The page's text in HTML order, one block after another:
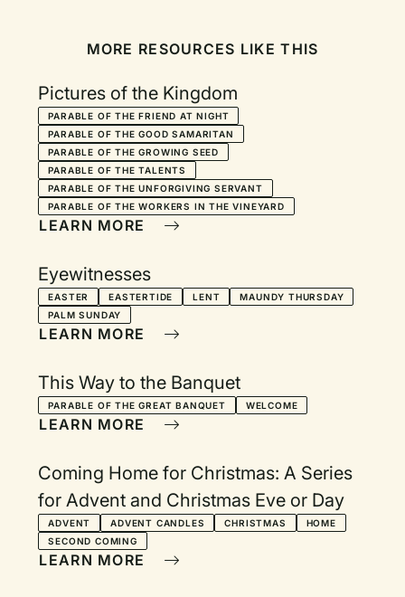
MORE RESOURCES LIKE THIS
Pictures of the Kingdom
PARABLE OF THE FRIEND AT NIGHT
PARABLE OF THE GOOD SAMARITAN
PARABLE OF THE GROWING SEED
PARABLE OF THE TALENTS
PARABLE OF THE UNFORGIVING SERVANT
PARABLE OF THE WORKERS IN THE VINEYARD
LEARN MORE
Eyewitnesses
EASTER EASTERTIDE LENT
MAUNDY THURSDAY
PALM SUNDAY
LEARN MORE
This Way to the Banquet
PARABLE OF THE GREAT BANQUET WELCOME
LEARN MORE
Coming Home for Christmas: A Series
for Advent and Christmas Eve or Day
ADVENT ADVENT CANDLES CHRISTMAS
HOME
SECOND COMING
LEARN MORE